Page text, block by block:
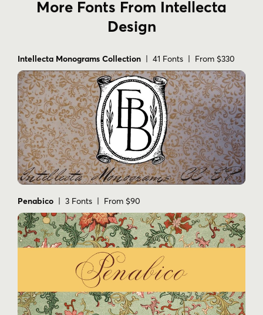
More Fonts From Intellecta
Design
Intellecta Monograms Collection | 41 Fonts | From $330
Penabico | 3 Fonts | From $90